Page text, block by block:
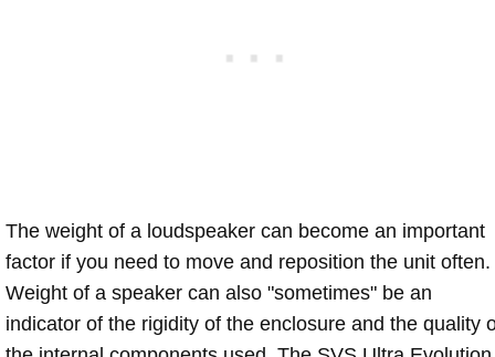
The weight of a loudspeaker can become an important
factor if you need to move and reposition the unit often.
Weight of a speaker can also "sometimes" be an
indicator of the rigidity of the enclosure and the quality